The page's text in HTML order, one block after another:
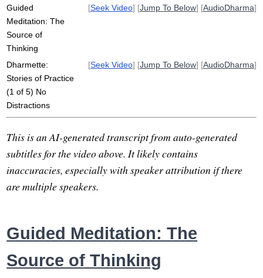
Guided
Meditation: The
Source of
Thinking
[Seek Video] [Jump To Below] [AudioDharma]
Dharmette:
Stories of Practice
(1 of 5) No
Distractions
[Seek Video] [Jump To Below] [AudioDharma]
This is an AI-generated transcript from auto-generated
subtitles for the video above. It likely contains
inaccuracies, especially with speaker attribution if there
are multiple speakers.
Guided Meditation: The
Source of Thinking